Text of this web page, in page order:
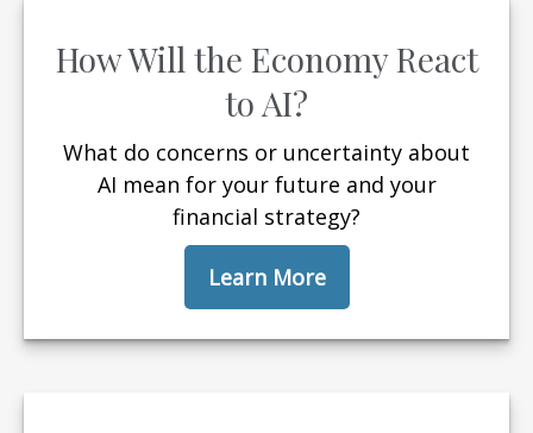
How Will the Economy React
to AI?
What do concerns or uncertainty about
AI mean for your future and your
financial strategy?
Learn More